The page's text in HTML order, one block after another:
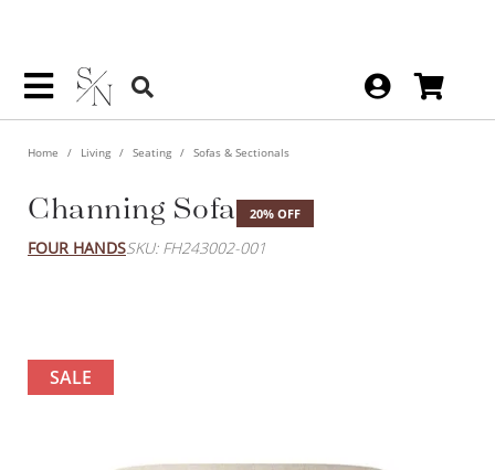
Home Living Seating Sofas & Sectionals
Channing Sofa 20% OFF
FOUR HANDSSKU: FH243002-001
SALE